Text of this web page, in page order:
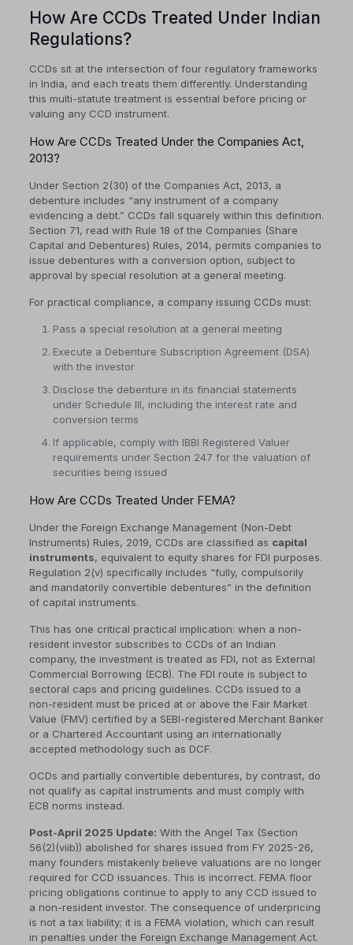
How Are CCDs Treated Under Indian
Regulations?
CCDs sit at the intersection of four regulatory frameworks
in India, and each treats them differently. Understanding
this multi-statute treatment is essential before pricing or
valuing any CCD instrument.
How Are CCDs Treated Under the Companies Act,
2013?
Under Section 2(30) of the Companies Act, 2013, a
debenture includes “any instrument of a company
evidencing a debt.” CCDs fall squarely within this definition.
Section 71, read with Rule 18 of the Companies (Share
Capital and Debentures) Rules, 2014, permits companies to
issue debentures with a conversion option, subject to
approval by special resolution at a general meeting.
For practical compliance, a company issuing CCDs must:
Pass a special resolution at a general meeting
Execute a Debenture Subscription Agreement (DSA)
with the investor
Disclose the debenture in its financial statements
under Schedule III, including the interest rate and
conversion terms
If applicable, comply with IBBI Registered Valuer
requirements under Section 247 for the valuation of
securities being issued
How Are CCDs Treated Under FEMA?
Under the Foreign Exchange Management (Non-Debt
Instruments) Rules, 2019, CCDs are classified as capital
instruments, equivalent to equity shares for FDI purposes.
Regulation 2(v) specifically includes “fully, compulsorily
and mandatorily convertible debentures” in the definition
of capital instruments.
This has one critical practical implication: when a non-
resident investor subscribes to CCDs of an Indian
company, the investment is treated as FDI, not as External
Commercial Borrowing (ECB). The FDI route is subject to
sectoral caps and pricing guidelines. CCDs issued to a
non-resident must be priced at or above the Fair Market
Value (FMV) certified by a SEBI-registered Merchant Banker
or a Chartered Accountant using an internationally
accepted methodology such as DCF.
OCDs and partially convertible debentures, by contrast, do
not qualify as capital instruments and must comply with
ECB norms instead.
Post-April 2025 Update: With the Angel Tax (Section
56(2)(viib)) abolished for shares issued from FY 2025-26,
many founders mistakenly believe valuations are no longer
required for CCD issuances. This is incorrect. FEMA floor
pricing obligations continue to apply to any CCD issued to
a non-resident investor. The consequence of underpricing
is not a tax liability; it is a FEMA violation, which can result
in penalties under the Foreign Exchange Management Act.